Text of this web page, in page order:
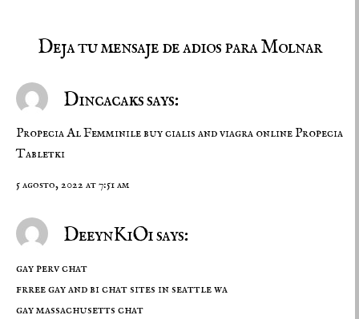
Deja tu mensaje de adios para Molnar
Dincacaks says:
Propecia Al Femminilebuy cialis and viagra online Propecia
Tabletki
5 agosto, 2022 at 7:51 am
DeeynKiOi says:
gay perv chat
frree gay and bi chat sites in seattle wa
gay massachusetts chat